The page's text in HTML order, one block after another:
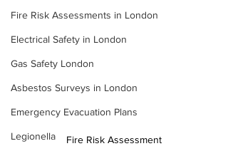
Fire Risk Assessments in London
Electrical Safety in London
Gas Safety London
Asbestos Surveys in London
Emergency Evacuation Plans
Legionella Fire Risk Assessment